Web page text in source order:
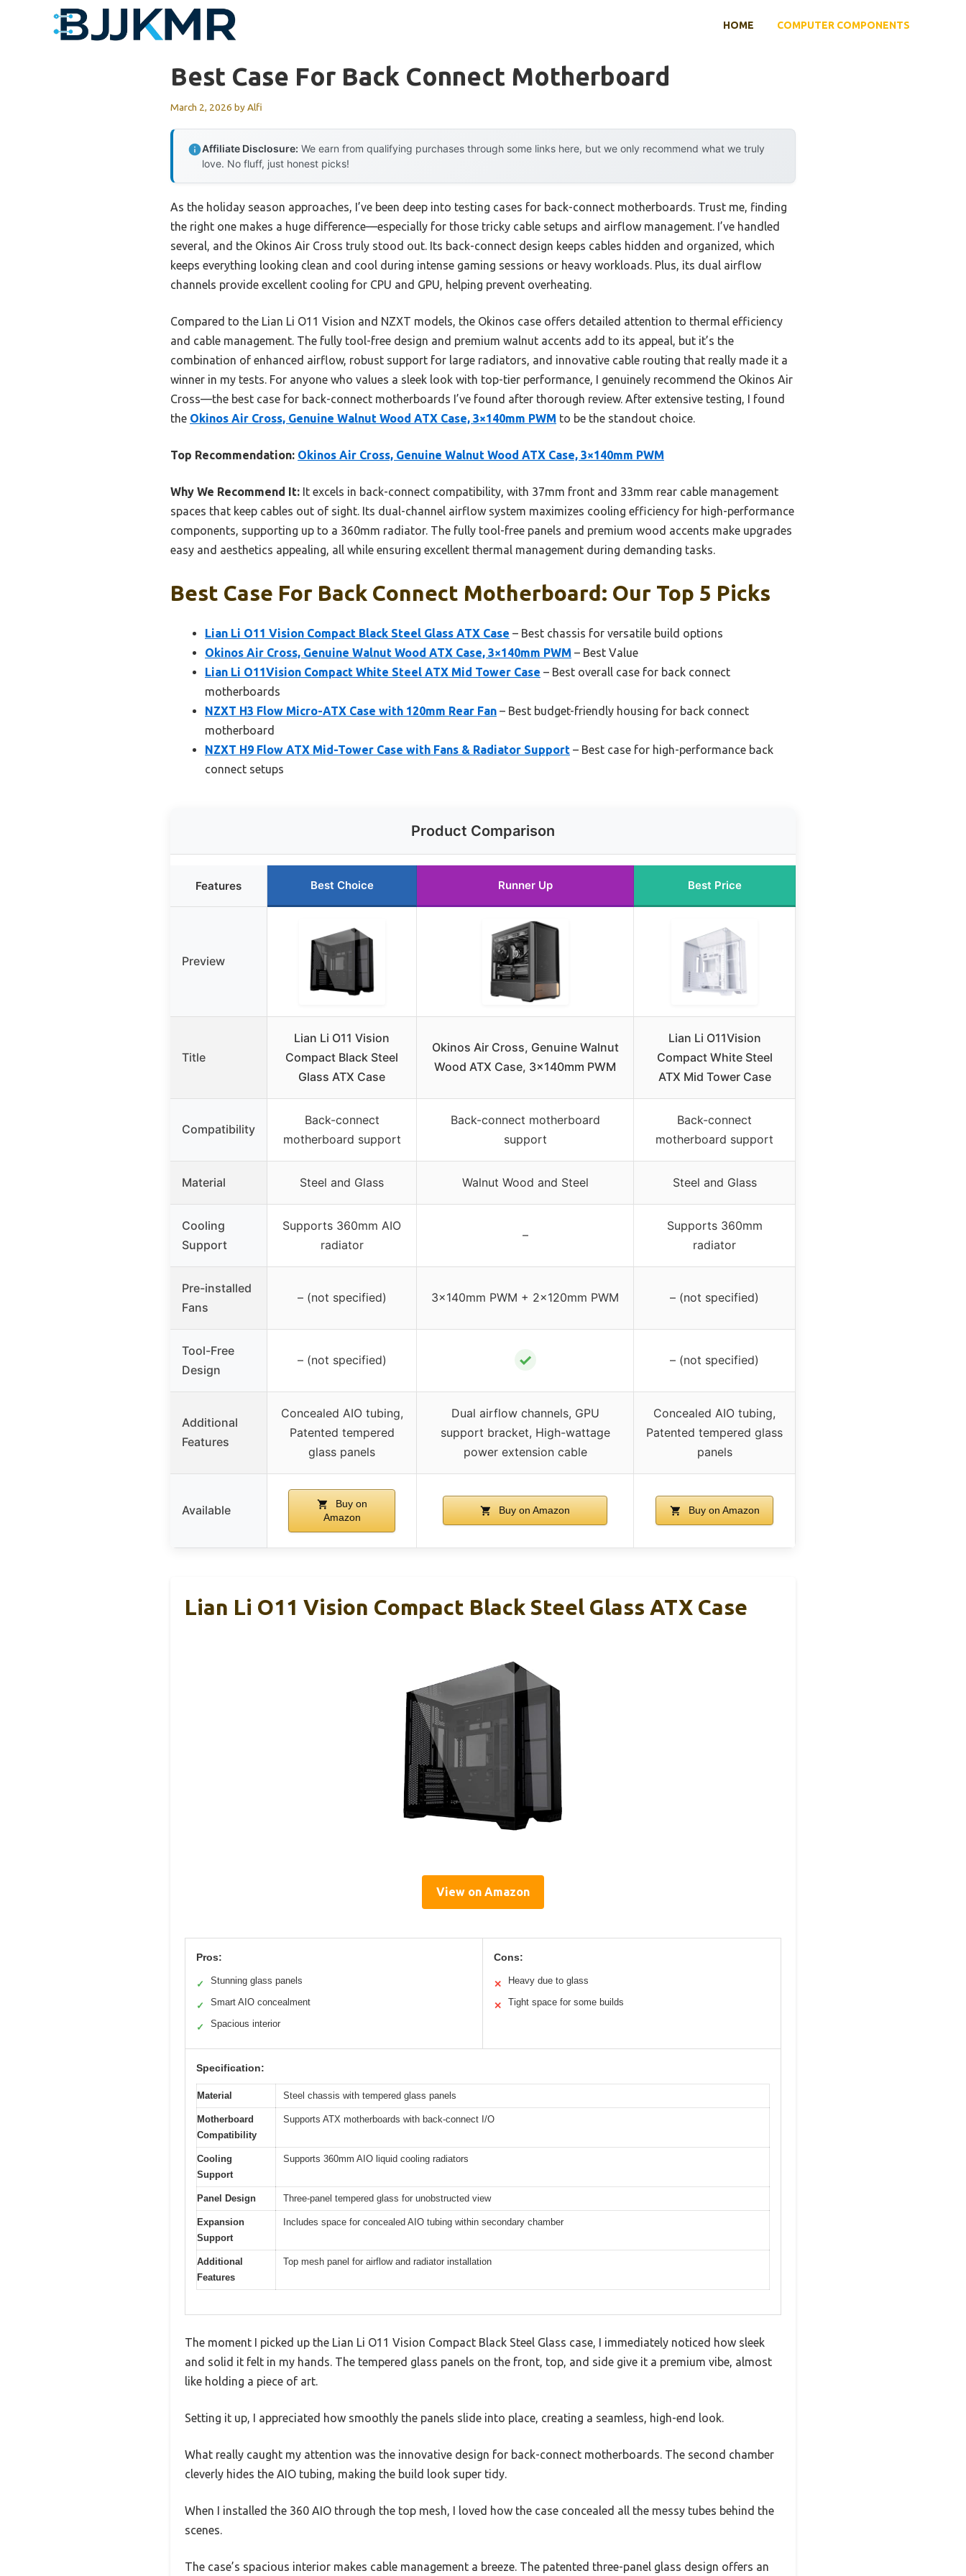
HOME COMPUTER COMPONENTS
Best Case For Back Connect Motherboard
March 2, 2026 byAlfi
Affiliate Disclosure: We earn from qualifying purchases through some links here, but we only recommend what we truly
love. No fluff, just honest picks!
As the holiday season approaches, I’ve been deep into testing cases for back-connect motherboards. Trust me, finding
the right one makes a huge difference—especially for those tricky cable setups and airflow management. I’ve handled
several, and the Okinos Air Cross truly stood out. Its back-connect design keeps cables hidden and organized, which
keeps everything looking clean and cool during intense gaming sessions or heavy workloads. Plus, its dual airflow
channels provide excellent cooling for CPU and GPU, helping prevent overheating.
Compared to the Lian Li O11 Vision and NZXT models, the Okinos case offers detailed attention to thermal efficiency
and cable management. The fully tool-free design and premium walnut accents add to its appeal, but it’s the
combination of enhanced airflow, robust support for large radiators, and innovative cable routing that really made it a
winner in my tests. For anyone who values a sleek look with top-tier performance, I genuinely recommend the Okinos Air
Cross—the best case for back-connect motherboards I’ve found after thorough review. After extensive testing, I found
the Okinos Air Cross, Genuine Walnut Wood ATX Case, 3×140mm PWM to be the standout choice.
Top Recommendation: Okinos Air Cross, Genuine Walnut Wood ATX Case, 3×140mm PWM
Why We Recommend It: It excels in back-connect compatibility, with 37mm front and 33mm rear cable management
spaces that keep cables out of sight. Its dual-channel airflow system maximizes cooling efficiency for high-performance
components, supporting up to a 360mm radiator. The fully tool-free panels and premium wood accents make upgrades
easy and aesthetics appealing, all while ensuring excellent thermal management during demanding tasks.
Best Case For Back Connect Motherboard: Our Top 5 Picks
Lian Li O11 Vision Compact Black Steel Glass ATX Case – Best chassis for versatile build options
Okinos Air Cross, Genuine Walnut Wood ATX Case, 3×140mm PWM – Best Value
Lian Li O11Vision Compact White Steel ATX Mid Tower Case – Best overall case for back connect
motherboards
NZXT H3 Flow Micro-ATX Case with 120mm Rear Fan – Best budget-friendly housing for back connect
motherboard
NZXT H9 Flow ATX Mid-Tower Case with Fans & Radiator Support – Best case for high-performance back
connect setups
Product Comparison
Features Best Choice Runner Up Best Price
Preview
Title
Lian Li O11 Vision
Compact Black Steel
Glass ATX Case
Okinos Air Cross, Genuine Walnut
Wood ATX Case, 3×140mm PWM
Lian Li O11Vision
Compact White Steel
ATX Mid Tower Case
Compatibility
Back-connect
motherboard support
Back-connect motherboard
support
Back-connect
motherboard support
Material Steel and Glass Walnut Wood and Steel Steel and Glass
Cooling
Support
Supports 360mm AIO
radiator
–
Supports 360mm
radiator
Pre-installed
Fans
– (not specified) 3×140mm PWM + 2×120mm PWM – (not specified)
Tool-Free
Design
– (not specified) ✓ – (not specified)
Additional
Features
Concealed AIO tubing,
Patented tempered
glass panels
Dual airflow channels, GPU
support bracket, High-wattage
power extension cable
Concealed AIO tubing,
Patented tempered glass
panels
Available
Buy on
Amazon
Buy on Amazon Buy on Amazon
Lian Li O11 Vision Compact Black Steel Glass ATX Case
View on Amazon
Pros:
✓ Stunning glass panels
✓ Smart AIO concealment
✓ Spacious interior
Cons:
✕ Heavy due to glass
✕ Tight space for some builds
Specification:
Material Steel chassis with tempered glass panels
Motherboard
Compatibility
Supports ATX motherboards with back-connect I/O
Cooling
Support
Supports 360mm AIO liquid cooling radiators
Panel Design Three-panel tempered glass for unobstructed view
Expansion
Support
Includes space for concealed AIO tubing within secondary chamber
Additional
Features
Top mesh panel for airflow and radiator installation
The moment I picked up the Lian Li O11 Vision Compact Black Steel Glass case, I immediately noticed how sleek
and solid it felt in my hands. The tempered glass panels on the front, top, and side give it a premium vibe, almost
like holding a piece of art.
Setting it up, I appreciated how smoothly the panels slide into place, creating a seamless, high-end look.
What really caught my attention was the innovative design for back-connect motherboards. The second chamber
cleverly hides the AIO tubing, making the build look super tidy.
When I installed the 360 AIO through the top mesh, I loved how the case concealed all the messy tubes behind the
scenes.
The case’s spacious interior makes cable management a breeze. The patented three-panel glass design offers an